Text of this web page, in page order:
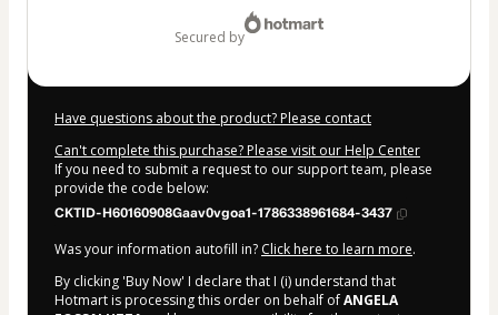
secured by
Have questions about the product? Please contact
Can't complete this purchase? Please visit our Help Center
If you need to submit a request to our support team, please
provide the code below:
CKTID-H60160908Gaav0vgoa1-1786338961684-3437
Was your information autofill in? Click here to learn more.
By clicking 'Buy Now' I declare that I (i) understand that
Hotmart is processing this order on behalf ofANGELA